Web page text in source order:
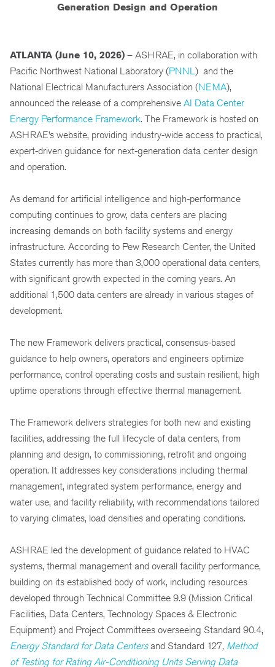
Generation Design and Operation
ATLANTA (June 10, 2026) – ASHRAE, in collaboration with
Pacific Northwest National Laboratory (PNNL) and the
National Electrical Manufacturers Association (NEMA),
announced the release of a comprehensive AI Data Center
Energy Performance Framework. The Framework is hosted on
ASHRAE’s website, providing industry-wide access to practical,
expert-driven guidance for next-generation data center design
and operation.
As demand for artificial intelligence and high-performance
computing continues to grow, data centers are placing
increasing demands on both facility systems and energy
infrastructure. According to Pew Research Center, the United
States currently has more than 3,000 operational data centers,
with significant growth expected in the coming years. An
additional 1,500 data centers are already in various stages of
development.
The new Framework delivers practical, consensus-based
guidance to help owners, operators and engineers optimize
performance, control operating costs and sustain resilient, high
uptime operations through effective thermal management.
The Framework delivers strategies for both new and existing
facilities, addressing the full lifecycle of data centers, from
planning and design, to commissioning, retrofit and ongoing
operation. It addresses key considerations including thermal
management, integrated system performance, energy and
water use, and facility reliability, with recommendations tailored
to varying climates, load densities and operating conditions.
ASHRAE led the development of guidance related to HVAC
systems, thermal management and overall facility performance,
building on its established body of work, including resources
developed through Technical Committee 9.9 (Mission Critical
Facilities, Data Centers, Technology Spaces & Electronic
Equipment) and Project Committees overseeing Standard 90.4,
Energy Standard for Data Centers and Standard 127, Method
of Testing for Rating Air-Conditioning Units Serving Data